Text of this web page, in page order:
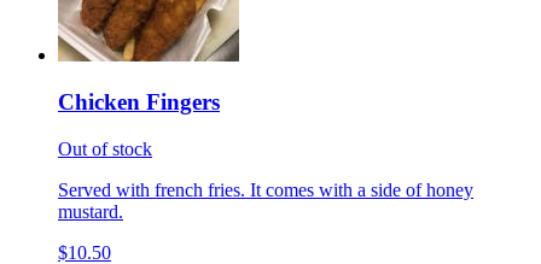
Chicken Fingers
Out of stock
Served with french fries. It comes with a side of honey
mustard.
$10.50